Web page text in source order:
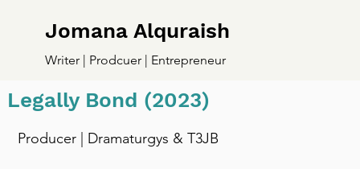
Jomana Alquraish
Writer | Prodcuer | Entrepreneur
Legally Bond (2023)
Producer | Dramaturgys & T3JB